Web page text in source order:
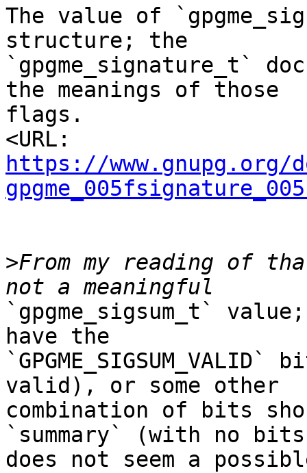
The value of
structure; the
`gpgme_signature_t`
the meanings of those
flags.
https://www.gnupg.org/
>From my reading of
`gpgme_sigsum_t`
have the
valid), or some other
combination of bits
`summary` (with no
does not seem a